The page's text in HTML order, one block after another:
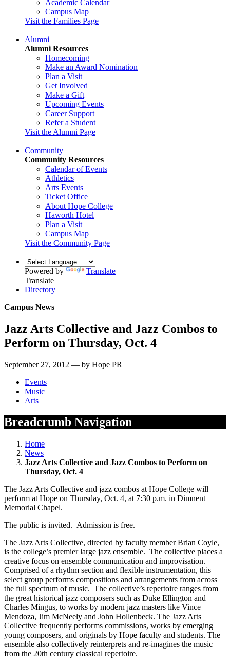
Academic Calendar
Campus Map
Visit the Families Page
Alumni
Alumni Resources
Homecoming
Make an Award Nomination
Plan a Visit
Get Involved
Make a Gift
Upcoming Events
Career Support
Refer a Student
Visit the Alumni Page
Community
Community Resources
Calendar of Events
Athletics
Arts Events
Ticket Office
About Hope College
Haworth Hotel
Plan a Visit
Campus Map
Visit the Community Page
Powered by
Translate
Translate
Directory
Campus News
Jazz Arts Collective and Jazz Combos to
Perform on Thursday, Oct. 4
September 27, 2012 — by Hope PR
Events
Music
Arts
Breadcrumb Navigation
Home
News
Jazz Arts Collective and Jazz Combos to Perform on
Thursday, Oct. 4
The Jazz Arts Collective and jazz combos at Hope College will
perform at Hope on Thursday, Oct. 4, at 7:30 p.m. in Dimnent
Memorial Chapel.
The public is invited. Admission is free.
The Jazz Arts Collective, directed by faculty member Brian Coyle,
is the college’s premier large jazz ensemble. The collective places a
creative focus on ensemble communication and improvisation.
Comprised of a rhythm section and flexible instrumentation, this
select group performs compositions and arrangements from across
the full spectrum of music. The collective’s repertoire ranges from
the great historical jazz composers such as Duke Ellington and
Charles Mingus, to works by modern jazz masters like Vince
Mendoza, Jim McNeely and John Hollenbeck. The Jazz Arts
Collective frequently performs commissions, works by emerging
young composers, and originals by Hope faculty and students. The
ensemble also collectively reinterprets and re-imagines the music
from the 20th century classical repertoire.